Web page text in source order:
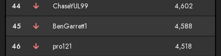
44 ChaseYUL99 4,602
45 BenGarrett1 4,588
46 pro121 4,518